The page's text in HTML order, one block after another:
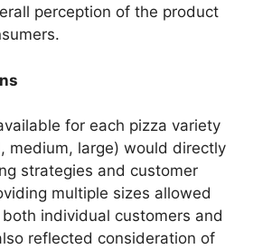
perception of the product
for each pizza variety
medium, large) would directly
strategies and customer
multiple sizes allowed
individual customers and
reflected consideration of